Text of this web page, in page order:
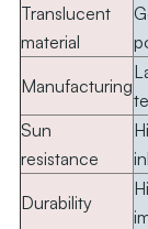
Translucent
material
Manufacturing
Sun
resistance
Durability